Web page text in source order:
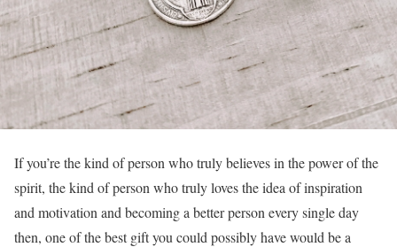
If you’re the kind of person who truly believes in the power of the
spirit, the kind of person who truly loves the idea of inspiration
and motivation and becoming a better person every single day
then, one of the best gift you could possibly have would be a